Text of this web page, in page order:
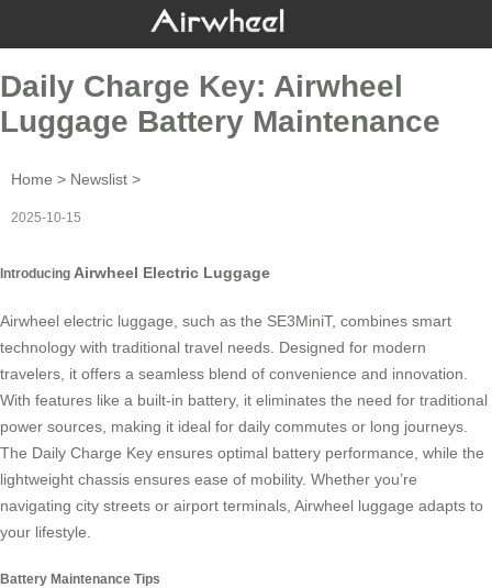
Daily Charge Key: Airwheel
Luggage Battery Maintenance
Home > Newslist >
2025-10-15
Introducing Airwheel Electric Luggage
Airwheel electric luggage , such as the SE3MiniT, combines smart
technology with traditional travel needs. Designed for modern
travelers, it offers a seamless blend of convenience and innovation.
With features like a built-in battery, it eliminates the need for traditional
power sources, making it ideal for daily commutes or long journeys.
The Daily Charge Key ensures optimal battery performance, while the
lightweight chassis ensures ease of mobility. Whether you’re
navigating city streets or airport terminals, Airwheel luggage adapts to
your lifestyle.
Battery Maintenance Tips